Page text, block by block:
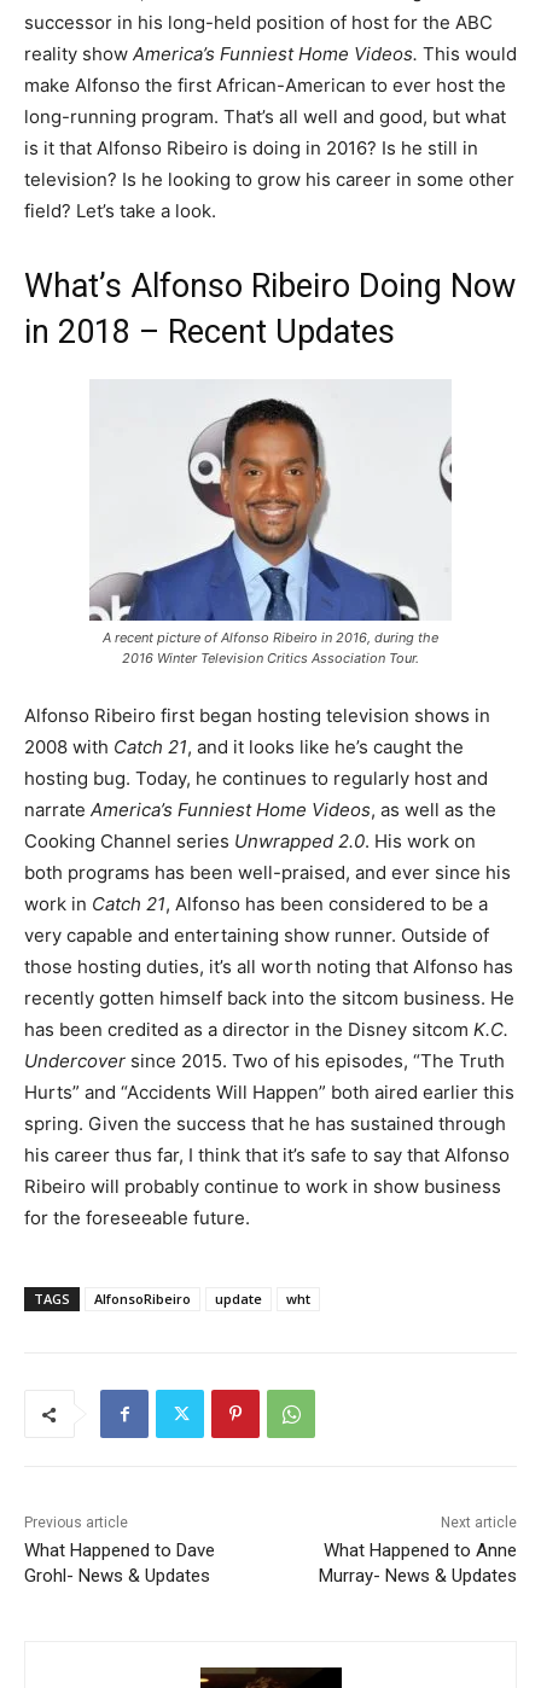
successor in his long-held position of host for the ABC
reality show America’s Funniest Home Videos. This would
make Alfonso the first African-American to ever host the
long-running program. That’s all well and good, but what
is it that Alfonso Ribeiro is doing in 2016? Is he still in
television? Is he looking to grow his career in some other
field? Let’s take a look.
What’s Alfonso Ribeiro Doing Now
in 2018 – Recent Updates
A recent picture of Alfonso Ribeiro in 2016, during the
2016 Winter Television Critics Association Tour.
Alfonso Ribeiro first began hosting television shows in
2008 with Catch 21, and it looks like he’s caught the
hosting bug. Today, he continues to regularly host and
narrate America’s Funniest Home Videos, as well as the
Cooking Channel series Unwrapped 2.0. His work on
both programs has been well-praised, and ever since his
work in Catch 21, Alfonso has been considered to be a
very capable and entertaining show runner. Outside of
those hosting duties, it’s all worth noting that Alfonso has
recently gotten himself back into the sitcom business. He
has been credited as a director in the Disney sitcom K.C.
Undercover since 2015. Two of his episodes, “The Truth
Hurts” and “Accidents Will Happen” both aired earlier this
spring. Given the success that he has sustained through
his career thus far, I think that it’s safe to say that Alfonso
Ribeiro will probably continue to work in show business
for the foreseeable future.
TAGS AlfonsoRibeiro update wht
Previous article
What Happened to Dave
Grohl- News & Updates
Next article
What Happened to Anne
Murray- News & Updates